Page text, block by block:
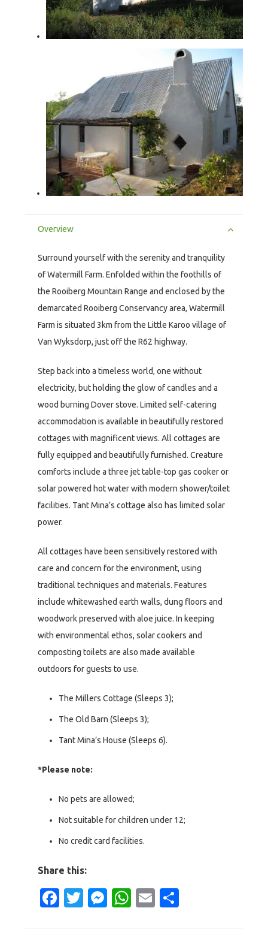
Overview
Surround yourself with the serenity and tranquility
of Watermill Farm. Enfolded within the foothills of
the Rooiberg Mountain Range and enclosed by the
demarcated Rooiberg Conservancy area, Watermill
Farm is situated 3km from the Little Karoo village of
Van Wyksdorp, just off the R62 highway.
Step back into a timeless world, one without
electricity, but holding the glow of candles and a
wood burning Dover stove. Limited self-catering
accommodation is available in beautifully restored
cottages with magnificent views. All cottages are
fully equipped and beautifully furnished. Creature
comforts include a three jet table-top gas cooker or
solar powered hot water with modern shower/toilet
facilities. Tant Mina’s cottage also has limited solar
power.
All cottages have been sensitively restored with
care and concern for the environment, using
traditional techniques and materials. Features
include whitewashed earth walls, dung floors and
woodwork preserved with aloe juice. In keeping
with environmental ethos, solar cookers and
composting toilets are also made available
outdoors for guests to use.
The Millers Cottage (Sleeps 3);
The Old Barn (Sleeps 3);
Tant Mina’s House (Sleeps 6).
*Please note:
No pets are allowed;
Not suitable for children under 12;
No credit card facilities.
Share this:
Facebook
Twitter
Messenger
WhatsApp
Email